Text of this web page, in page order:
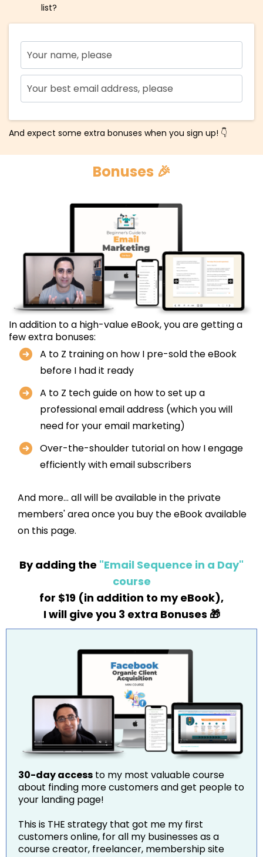
list?
And expect some extra bonuses when you sign up! 👇
Bonuses 🎉
In addition to a high-value eBook, you are getting a
few extra bonuses:
A to Z training on how I pre-sold the eBook
before I had it ready
A to Z tech guide on how to set up a
professional email address (which you will
need for your email marketing)
Over-the-shoulder tutorial on how I engage
efficiently with email subscribers
And more... all will be available in the private
members' area once you buy the eBook available
on this page.
By adding the "Email Sequence in a Day"
course
for $19 (in addition to my eBook),
I will give you 3 extra Bonuses 🎁
30-day access to my most valuable course
about finding more customers and get people to
your landing page!
This is THE strategy that got me my first
customers online, for all my businesses as a
course creator, freelancer, membership site